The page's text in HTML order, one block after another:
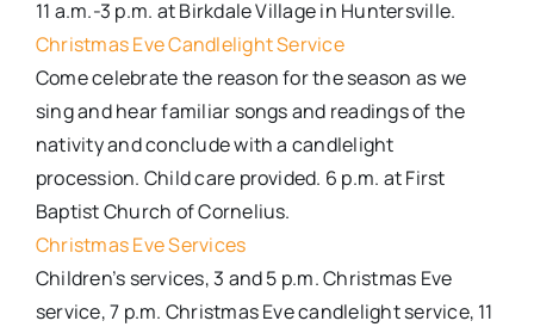
11 a.m.-3 p.m. at Birkdale Village in Huntersville.
Christmas Eve Candlelight Service
Come celebrate the reason for the season as we
sing and hear familiar songs and readings of the
nativity and conclude with a candlelight
procession. Child care provided. 6 p.m. at First
Baptist Church of Cornelius.
Christmas Eve Services
Children’s services, 3 and 5 p.m. Christmas Eve
service, 7 p.m. Christmas Eve candlelight service, 11